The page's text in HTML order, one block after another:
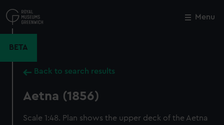
to
main
Menu
BETA
Back to search results
Aetna (1856)
Scale 1:48. Plan shows the upper deck of the Aetna
Close